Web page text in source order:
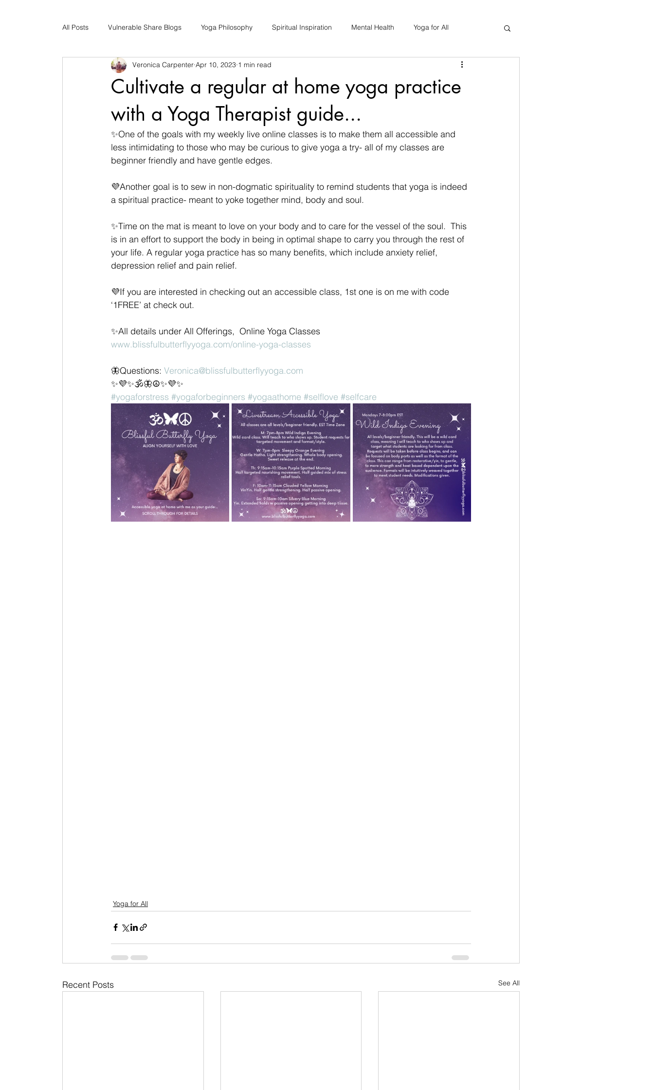
All Posts Vulnerable Share Blogs Yoga Philosophy Spiritual Inspiration Mental Health Yoga for All
Early Childhood Caregiver Support Hair Loss Yoga Therapy
Bad Romance Recovery
Cultivate a regular at home yoga practice
with a Yoga Therapist guide...
Veronica Carpenter Apr 10, 2023 1 min read
✨One of the goals with my weekly live online classes is to make them all accessible and
less intimidating to those who may be curious to give yoga a try- all of my classes are
beginner friendly and have gentle edges.
💜Another goal is to sew in non-dogmatic spirituality to remind students that yoga is indeed
a spiritual practice- meant to yoke together mind, body and soul.
✨Time on the mat is meant to love on your body and to care for the vessel of the soul.  This
is in an effort to support the body in being in optimal shape to carry you through the rest of
your life. A regular yoga practice has so many benefits, which include anxiety relief,
depression relief and pain relief.
💜If you are interested in checking out an accessible class, 1st one is on me with code
‘1FREE’ at check out.
✨All details under All Offerings,  Online Yoga Classes
www.blissfulbutterflyyoga.com/online-yoga-classes
🦋Questions: Veronica@blissfulbutterflyyoga.com
✨💜✨🕉🦋☮✨💜✨
#yogaforstress #yogaforbeginners #yogaathome #selflove #selfcare
Yoga for All
Recent Posts See All